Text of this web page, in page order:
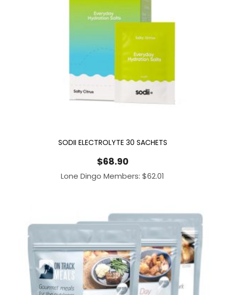
SODII ELECTROLYTE 30 SACHETS
$68.90
Lone Dingo Members: $62.01